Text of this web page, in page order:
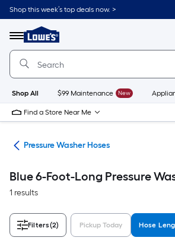
Skip
to
content
Shop this week’s top deals now. >
Menu
Link
to
Lowe's
Improvement
Home
Page
Shop All $99 Maintenance New
Find a Store Near Me
Pressure Washer Hoses
Blue 6-Foot-Long Pressure
1 results
Filters(2) Pickup Today Hose